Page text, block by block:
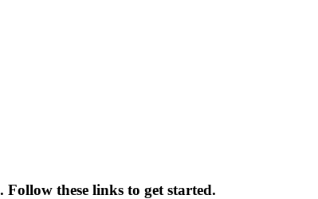
these links to get started.